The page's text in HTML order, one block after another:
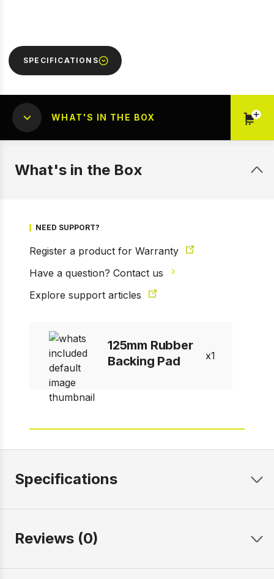
Prev Next
SPECIFICATIONS
WHAT'S IN THE BOX
What's in the Box
NEED SUPPORT?
Register a product for Warranty
Have a question? Contact us
Explore support articles
125mm Rubber
Backing Pad
1
Specifications
Reviews (0)